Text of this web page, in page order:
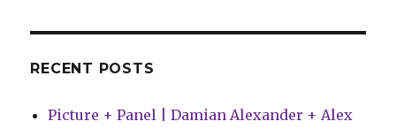
RECENT POSTS
Picture + Panel | Damian Alexander + Alex